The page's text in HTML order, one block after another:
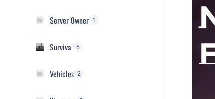
Server Owner 1
Survival 5
Vehicles 2